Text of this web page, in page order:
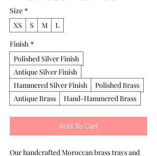
Size *
XS
S M
L
Finish *
Polished Silver Finish
Antique Silver Finish
Hammered Silver Finish
Polished Brass
Antique Brass
Hand-Hammered Brass
Add To Cart
Our handcrafted Moroccan brass trays and